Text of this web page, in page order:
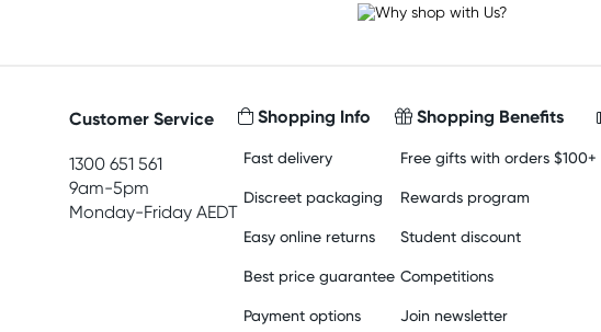
Customer Service
1300 651 561
9am-5pm
Monday-Friday AEDT
Shopping Info
Fast delivery
Discreet packaging
Easy online returns
Best price guarantee
Payment options
Shopping Benefits
Free gifts with orders $100+
Rewards program
Student discount
Competitions
Join newsletter